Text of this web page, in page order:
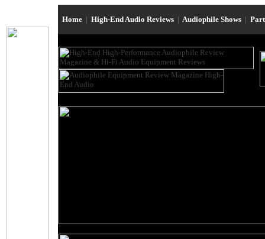
Home | High-End Audio Reviews | Audiophile Shows |